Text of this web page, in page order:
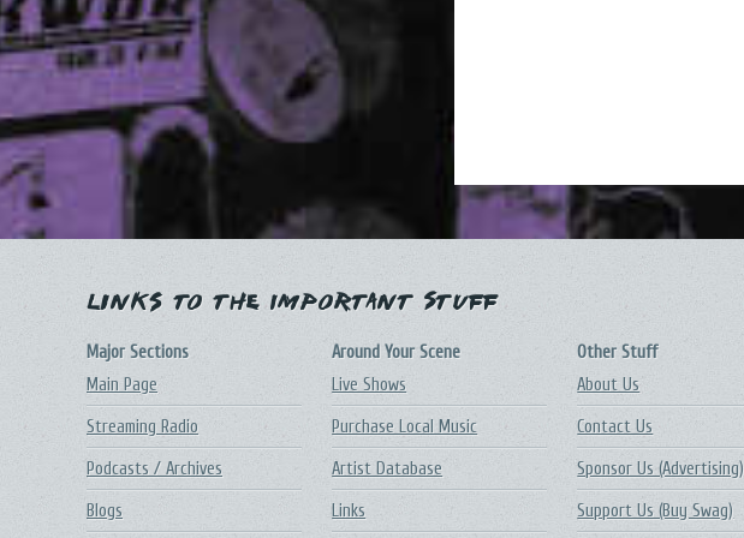
Links to the Important Stuff
Major Sections
Main Page
Streaming Radio
Podcasts / Archives
Blogs
Around Your Scene
Live Shows
Purchase Local Music
Artist Database
Links
Other Stuff
About Us
Contact Us
Sponsor Us (Advertising)
Support Us (Buy Swag)